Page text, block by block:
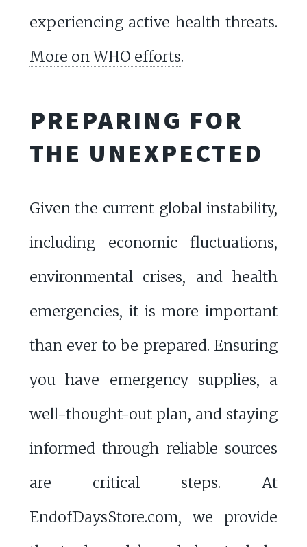
experiencing active health threats.
More on WHO efforts.
PREPARING FOR
THE UNEXPECTED
Given the current global instability,
including economic fluctuations,
environmental crises, and health
emergencies, it is more important
than ever to be prepared. Ensuring
you have emergency supplies, a
well-thought-out plan, and staying
informed through reliable sources
are critical steps. At
EndofDaysStore.com, we provide